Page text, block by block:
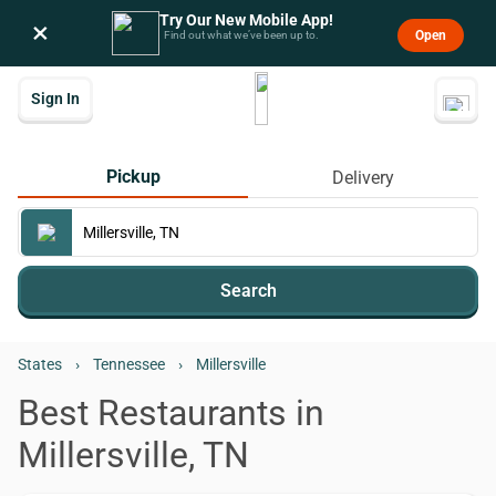
× Try Our New Mobile App!
Find out what we’ve been up to. Open
Sign In
Pickup Delivery
Search
States › Tennessee › Millersville
Best Restaurants in
Millersville, TN